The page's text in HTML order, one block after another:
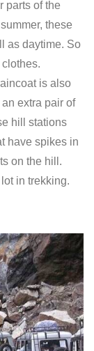
parts of the
these
as daytime. So
is also
extra pair of
hill stations
have spikes in
on the hill.
in trekking.